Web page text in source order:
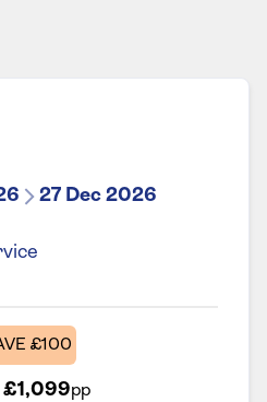
27 Dec 2026
£100
£1,099pp